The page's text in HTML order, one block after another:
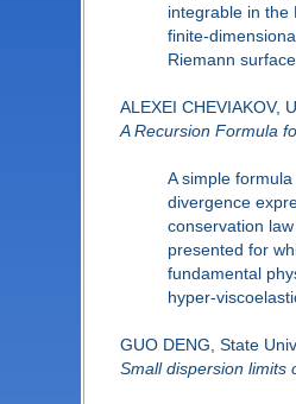
integrable in the
finite-
Riemann
ALEXEI CHEVIAKOV,
A Recursion Formula
A simple
divergence
conservation
presented for
fundamental
hyper-
GUO DENG, State
Small dispersion limits